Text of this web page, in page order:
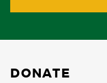
DONATE